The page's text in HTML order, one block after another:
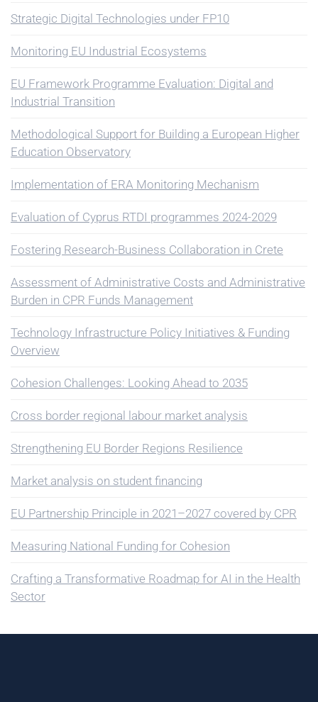
Strategic Digital Technologies under FP10
Monitoring EU Industrial Ecosystems
EU Framework Programme Evaluation: Digital and
Industrial Transition
Methodological Support for Building a European Higher
Education Observatory
Implementation of ERA Monitoring Mechanism
Evaluation of Cyprus RTDI programmes 2024-2029
Fostering Research-Business Collaboration in Crete
Assessment of Administrative Costs and Administrative
Burden in CPR Funds Management
Technology Infrastructure Policy Initiatives & Funding
Overview
Cohesion Challenges: Looking Ahead to 2035
Cross border regional labour market analysis
Strengthening EU Border Regions Resilience
Market analysis on student financing
EU Partnership Principle in 2021–2027 covered by CPR
Measuring National Funding for Cohesion
Crafting a Transformative Roadmap for AI in the Health
Sector